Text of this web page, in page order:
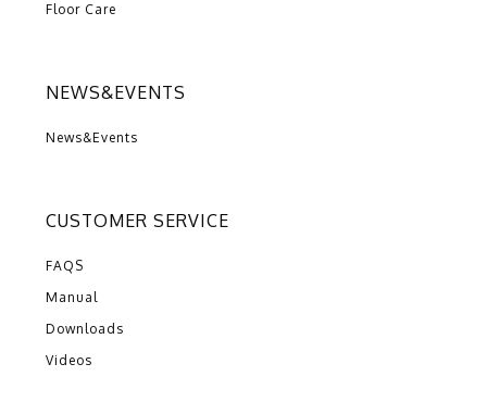
Floor Care
NEWS&EVENTS
News&Events
CUSTOMER SERVICE
FAQS
Manual
Downloads
Videos